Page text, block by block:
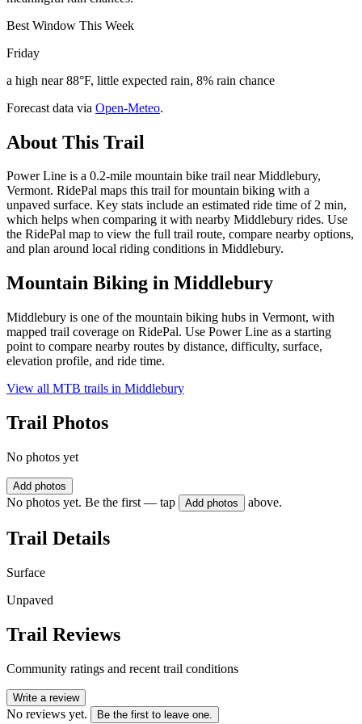
Best Window This Week
Friday
a high near 88°F, little expected rain, 8% rain chance
Forecast data via Open-Meteo.
About This Trail
Power Line is a 0.2-mile mountain bike trail near Middlebury,
Vermont. RidePal maps this trail for mountain biking with a
unpaved surface. Key stats include an estimated ride time of 2 min,
which helps when comparing it with nearby Middlebury rides. Use
the RidePal map to view the full trail route, compare nearby options,
and plan around local riding conditions in Middlebury.
Mountain Biking in Middlebury
Middlebury is one of the mountain biking hubs in Vermont, with
mapped trail coverage on RidePal. Use Power Line as a starting
point to compare nearby routes by distance, difficulty, surface,
elevation profile, and ride time.
View all MTB trails in Middlebury
Trail Photos
No photos yet
Add photos
No photos yet. Be the first — tap Add photos above.
Trail Details
Surface
Unpaved
Trail Reviews
Community ratings and recent trail conditions
Write a review
No reviews yet. Be the first to leave one.